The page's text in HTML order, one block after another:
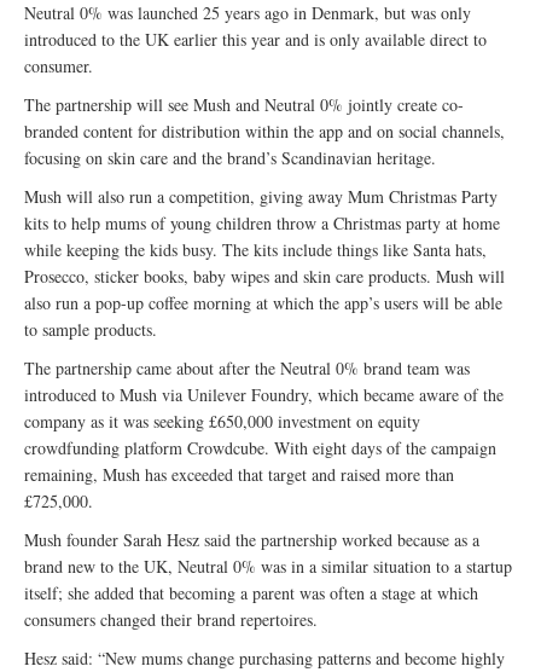
Neutral 0% was launched 25 years ago in Denmark, but was only
introduced to the UK earlier this year and is only available direct to
consumer.
The partnership will see Mush and Neutral 0% jointly create co-
branded content for distribution within the app and on social channels,
focusing on skin care and the brand’s Scandinavian heritage.
Mush will also run a competition, giving away Mum Christmas Party
kits to help mums of young children throw a Christmas party at home
while keeping the kids busy. The kits include things like Santa hats,
Prosecco, sticker books, baby wipes and skin care products. Mush will
also run a pop-up coffee morning at which the app’s users will be able
to sample products.
The partnership came about after the Neutral 0% brand team was
introduced to Mush via Unilever Foundry, which became aware of the
company as it was seeking £650,000 investment on equity
crowdfunding platform Crowdcube. With eight days of the campaign
remaining, Mush has exceeded that target and raised more than
£725,000.
Mush founder Sarah Hesz said the partnership worked because as a
brand new to the UK, Neutral 0% was in a similar situation to a startup
itself; she added that becoming a parent was often a stage at which
consumers changed their brand repertoires.
Hesz said: “New mums change purchasing patterns and become highly